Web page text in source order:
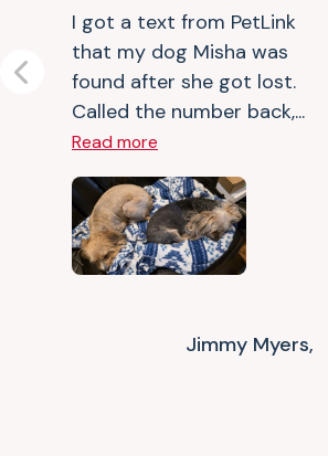
I got a text from PetLink
that my dog Misha was
found after she got lost.
Called the number back,...
Read more
Jimmy Myers,
Previous